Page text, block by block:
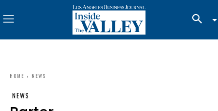
HOME NEWS
NEWS